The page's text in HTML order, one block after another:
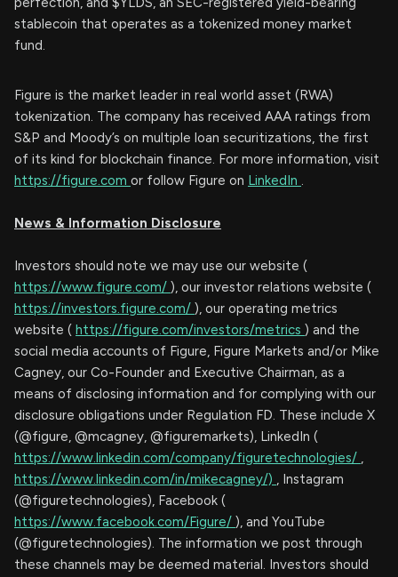
stablecoin that operates as a tokenized money market
fund.
Figure is the market leader in real world asset (RWA)
tokenization. The company has received AAA ratings from
S&P and Moody’s on multiple loan securitizations, the first
of its kind for blockchain finance. For more information, visit
https://figure.com or follow Figure on LinkedIn .
News & Information Disclosure
Investors should note we may use our website (
https://www.figure.com/ ), our investor relations website (
https://investors.figure.com/ ), our operating metrics
website ( https://figure.com/investors/metrics ) and the
social media accounts of Figure, Figure Markets and/or Mike
Cagney, our Co-Founder and Executive Chairman, as a
means of disclosing information and for complying with our
disclosure obligations under Regulation FD. These include X
(@figure, @mcagney, @figuremarkets), LinkedIn (
https://www.linkedin.com/company/figuretechnologies/ ,
https://www.linkedin.com/in/mikecagney/) , Instagram
(@figuretechnologies), Facebook (
https://www.facebook.com/Figure/ ), and YouTube
(@figuretechnologies). The information we post through
these channels may be deemed material. Investors should